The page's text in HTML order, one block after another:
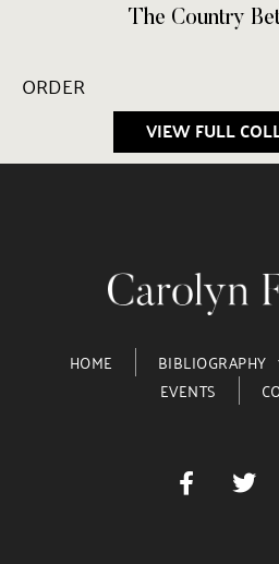
The Country
ORDER
VIEW FULL
HOME BIBLIOGRAPHY
EVENTS